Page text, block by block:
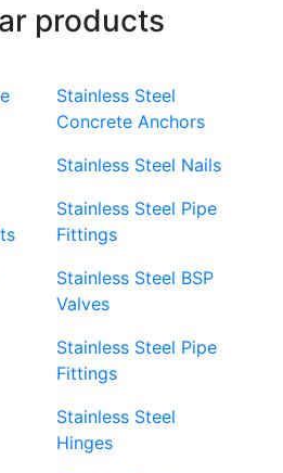
products
Stainless Steel
Concrete Anchors
Stainless Steel Nails
Stainless Steel Pipe
Fittings
Stainless Steel BSP
Valves
Stainless Steel Pipe
Fittings
Stainless Steel
Hinges